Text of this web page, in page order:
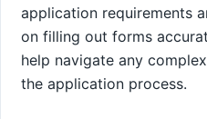
application requirements
on filling out forms
help navigate any
the application process.